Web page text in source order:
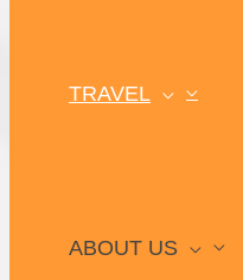
TRAVEL
ABOUT US